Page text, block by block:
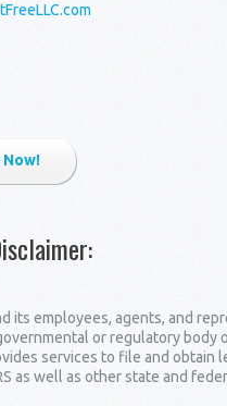
:
its employees, agents, and
or regulatory body
services to file and
as well as other state and